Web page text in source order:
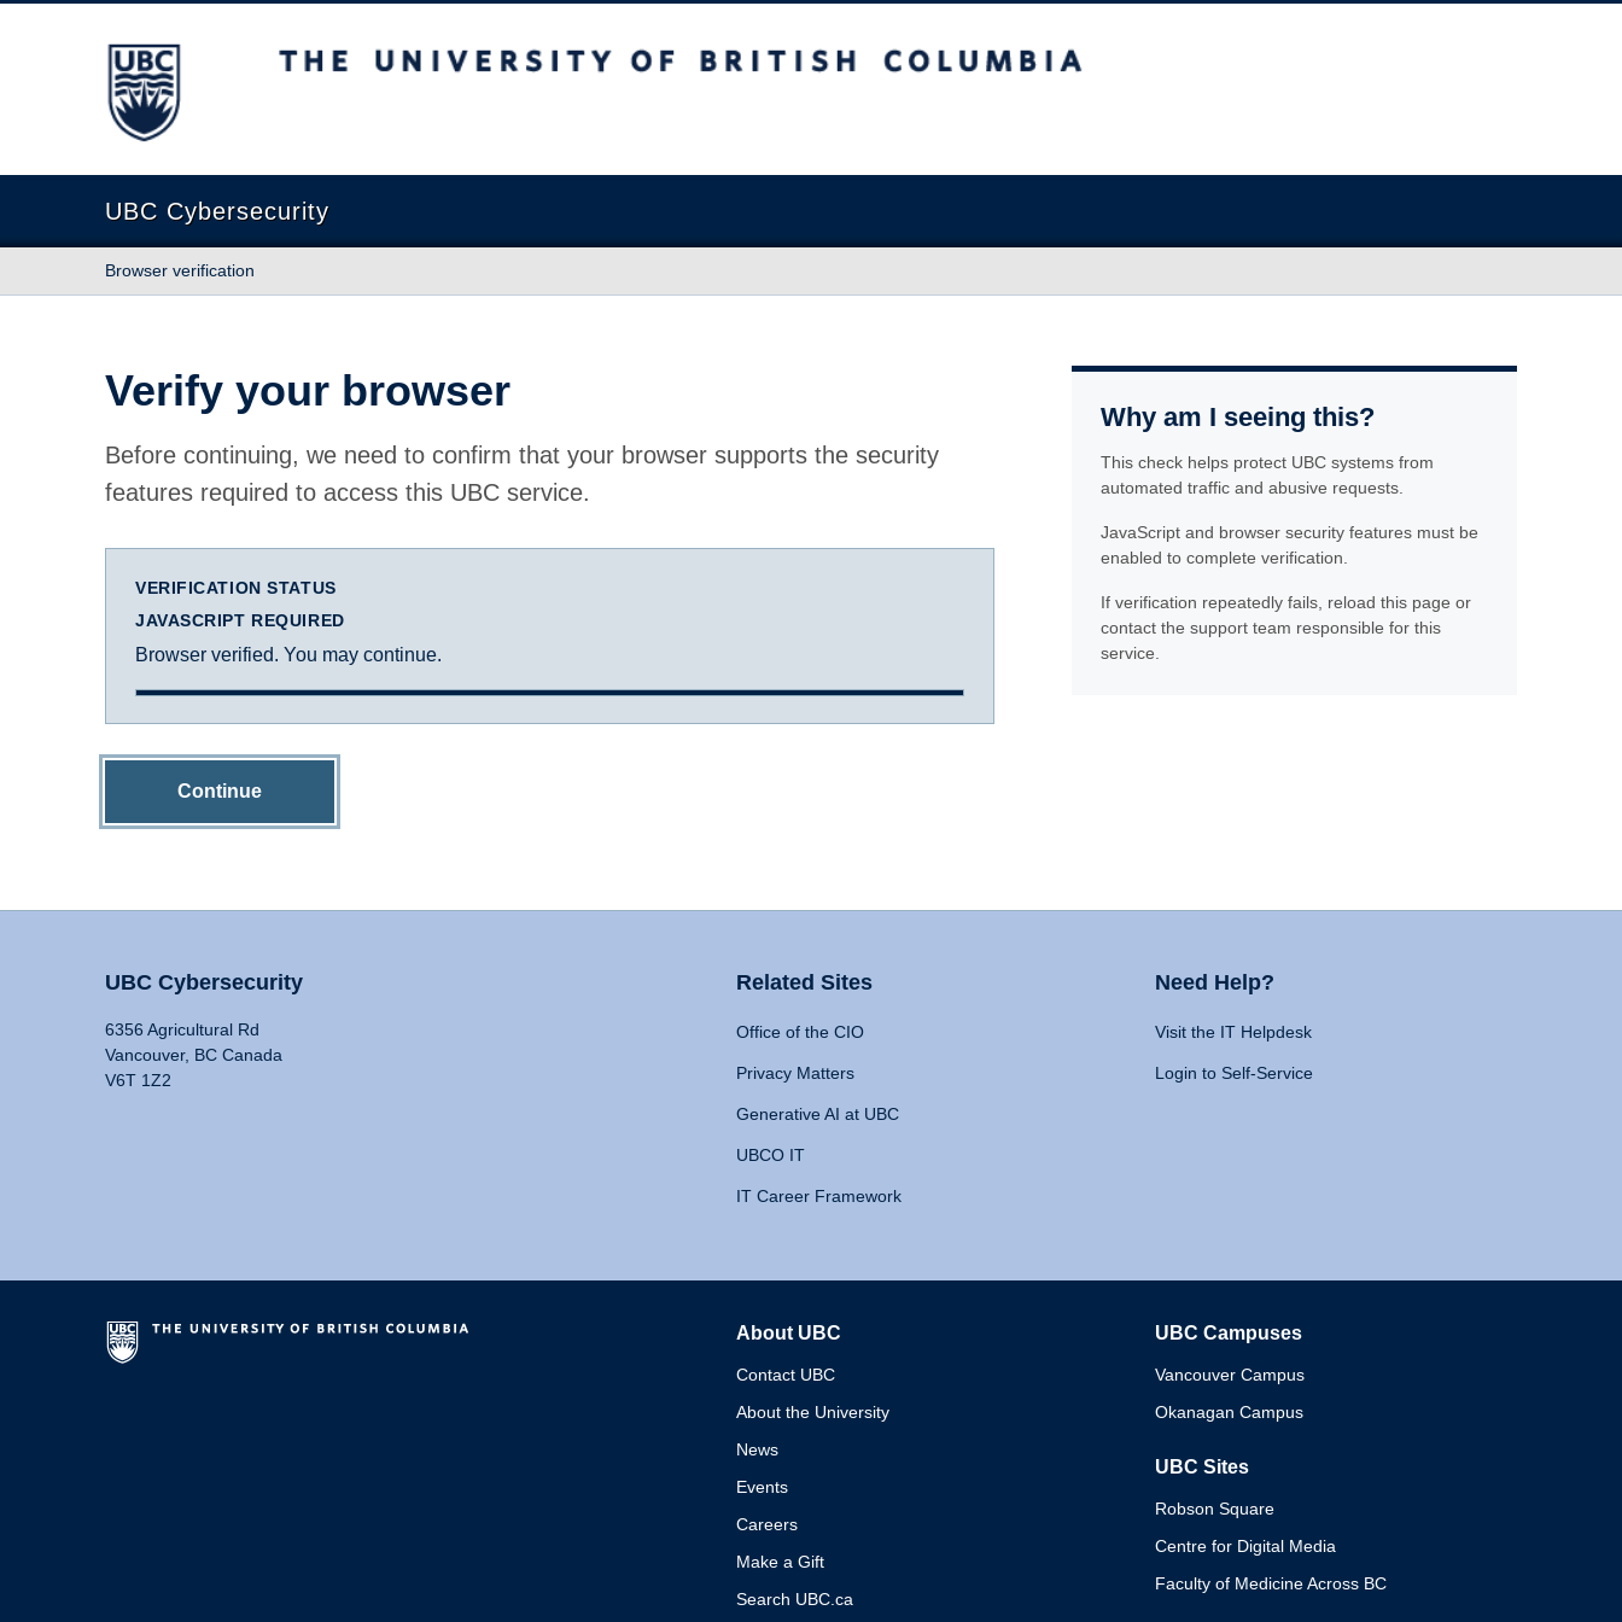
The University of British Columbia
UBC Cybersecurity
Browser verification
Verify your browser
Before continuing, we need to confirm that your browser supports the security
features required to access this UBC service.
VERIFICATION STATUS
JAVASCRIPT REQUIRED
Browser verified. You may continue.
Continue
Why am I seeing this?
This check helps protect UBC systems from
automated traffic and abusive requests.
JavaScript and browser security features must be
enabled to complete verification.
If verification repeatedly fails, reload this page or
contact the support team responsible for this
service.
UBC Cybersecurity
6356 Agricultural Rd
Vancouver, BC Canada
V6T 1Z2
Related Sites
Office of the CIO
Privacy Matters
Generative AI at UBC
UBCO IT
IT Career Framework
Need Help?
Visit the IT Helpdesk
Login to Self-Service
About UBC
Contact UBC
About the University
News
Events
Careers
Make a Gift
Search UBC.ca
UBC Campuses
Vancouver Campus
Okanagan Campus
UBC Sites
Robson Square
Centre for Digital Media
Faculty of Medicine Across BC